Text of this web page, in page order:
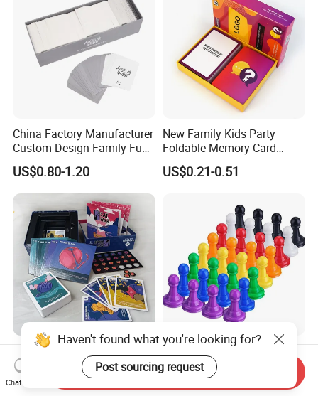
China Factory Manufacturer
Custom Design Family Fun
Kids Adult Play Party
Playing Strategic Memo
Board Card Game
US$0.80-1.20
New Family Kids Party
Foldable Memory Card
Game Box Set Custom
Printing Paper Plastic Table
Travelling Playing Cards
Play Fun Board Game
US$0.21-0.51
China Factory Custom Ludo
Board Card Game Card
Printing for Family Traveling
US$0.98-5.80
Plastic Color Board Game
Flight Chess Ludo
Accessories Game Pawns
US$0.04-0.07
Haven't found what you're looking for?
Post sourcing request
Chat Now
Send Inquiry